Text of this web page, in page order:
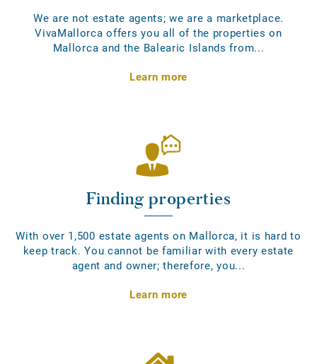
We are not estate agents; we are a marketplace.
VivaMallorca offers you all of the properties on
Mallorca and the Balearic Islands from...
Learn more
Finding properties
With over 1,500 estate agents on Mallorca, it is hard to
keep track. You cannot be familiar with every estate
agent and owner; therefore, you...
Learn more